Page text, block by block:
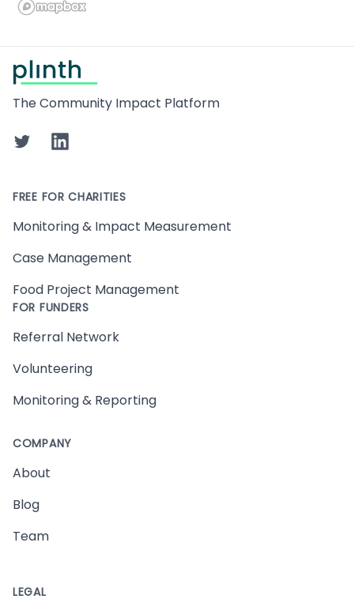
The Community Impact Platform
TwitterLinkedIn
FREE FOR CHARITIES
Monitoring & Impact Measurement
Case Management
Food Project Management
FOR FUNDERS
Referral Network
Volunteering
Monitoring & Reporting
COMPANY
About
Blog
Team
LEGAL